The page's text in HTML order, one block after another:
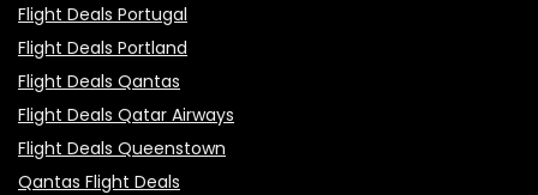
Flight Deals Portugal
Flight Deals Portland
Flight Deals Qantas
Flight Deals Qatar Airways
Flight Deals Queenstown
Qantas Flight Deals